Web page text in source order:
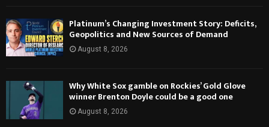
Platinum’s Changing Investment Story: Deficits,
Geopolitics and New Sources of Demand
August 8, 2026
Why White Sox gamble on Rockies’ Gold Glove
winner Brenton Doyle could be a good one
August 8, 2026